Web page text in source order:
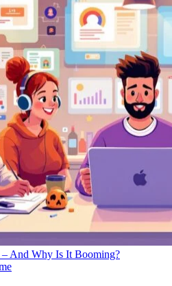
And Why Is It Booming?